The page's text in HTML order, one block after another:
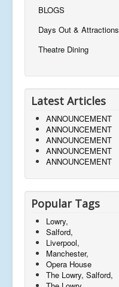
BLOGS
Days Out & Attractions
Theatre Dining
Latest Articles
ANNOUNCEMENT
ANNOUNCEMENT
ANNOUNCEMENT
ANNOUNCEMENT
ANNOUNCEMENT
Popular Tags
Lowry,
Salford,
Liverpool,
Manchester,
Opera House
The Lowry, Salford,